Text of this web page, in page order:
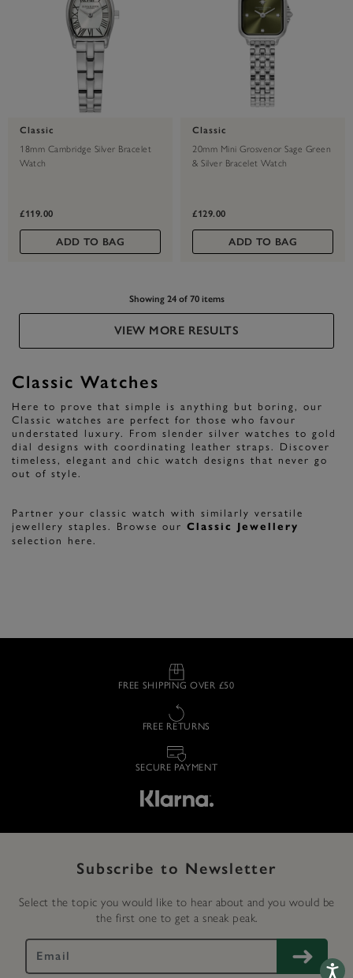
Classic
18mm Cambridge Silver Bracelet
Watch
£119.00
ADD TO BAG
Classic
20mm Mini Grosvenor Sage Green
& Silver Bracelet Watch
£129.00
ADD TO BAG
Showing 24 of 70 items
VIEW MORE RESULTS
Classic Watches
Here to prove that simple is anything but boring, our
Classic watches are perfect for those who favour
understated luxury. From slender silver watches to gold
dial designs with coordinating leather straps. Discover
timeless, elegant and chic watch designs that never go
out of style.
Partner your classic watch with similarly versatile
jewellery staples. Browse our Classic Jewellery
selection here.
FREE SHIPPING OVER £50
FREE RETURNS
SECURE PAYMENT
Subscribe to Newsletter
Select the topic you would like to hear about and you would be
the first one to get a sneak peak.